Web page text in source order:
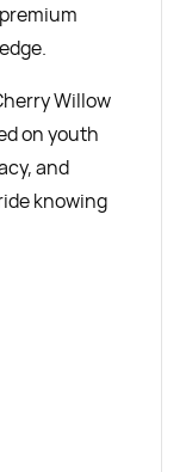
Willow
on youth
and
knowing